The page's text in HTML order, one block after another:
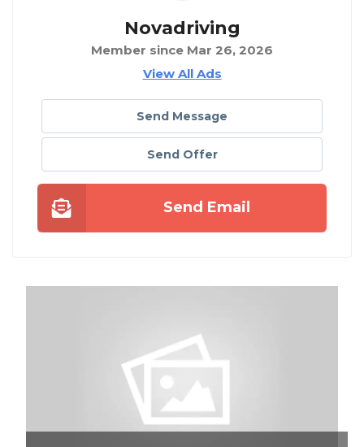
Novadriving
Member since Mar 26, 2026
View All Ads
Send Message
Send Offer
Send Email